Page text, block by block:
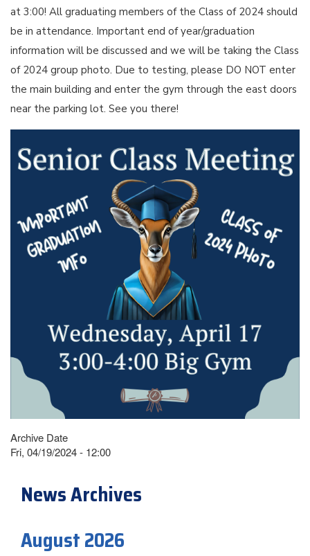
at 3:00! All graduating members of the Class of 2024 should
be in attendance. Important end of year/graduation
information will be discussed and we will be taking the Class
of 2024 group photo. Due to testing, please DO NOT enter
the main building and enter the gym through the east doors
near the parking lot. See you there!
Archive Date
Fri, 04/19/2024 - 12:00
News Archives
August 2026